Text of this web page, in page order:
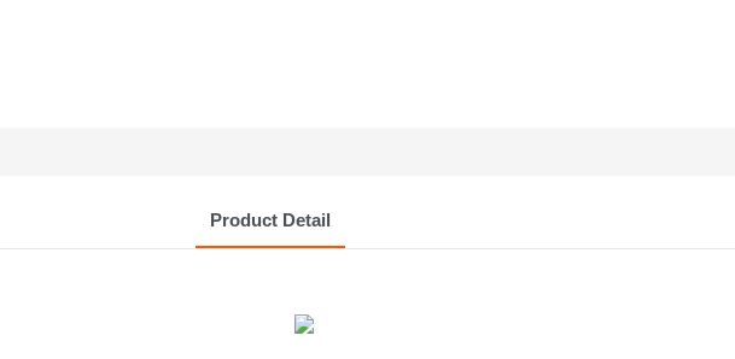
Product Detail